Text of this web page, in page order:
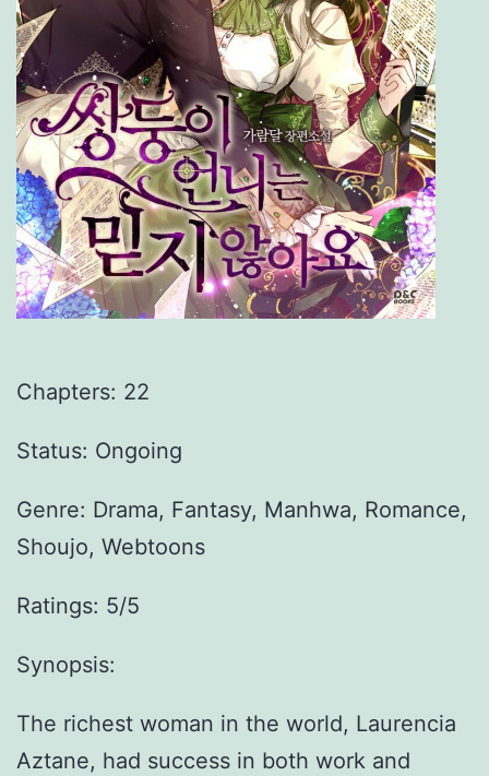
Chapters: 22
Status: Ongoing
Genre: Drama, Fantasy, Manhwa, Romance,
Shoujo, Webtoons
Ratings: 5/5
Synopsis:
The richest woman in the world, Laurencia
Aztane, had success in both work and